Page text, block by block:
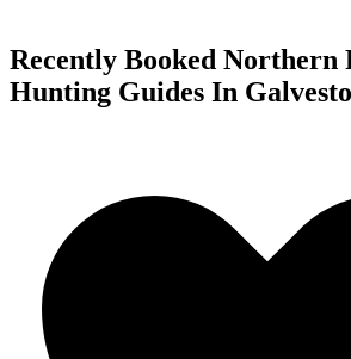
Recently Booked Northern
Hunting Guides In